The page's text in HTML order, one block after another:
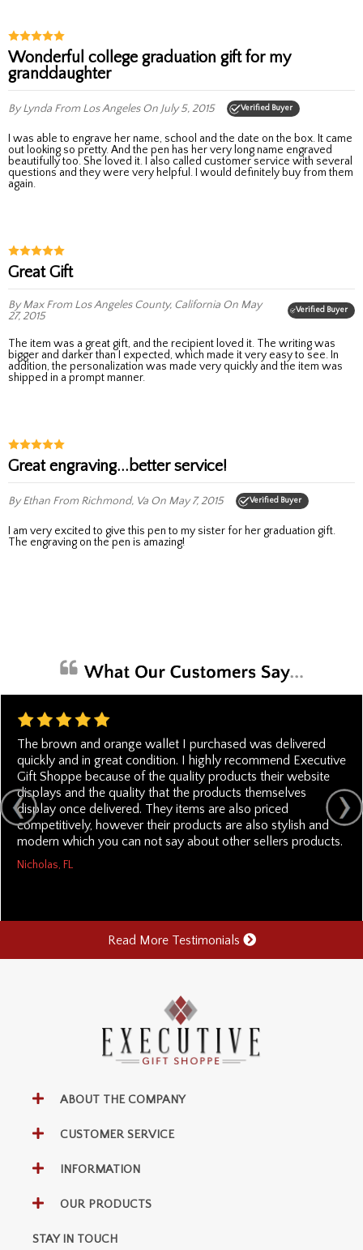
Wonderful college graduation gift for my
granddaughter
By Lynda From Los AngelesOn July 5, 2015 Verified Buyer
out looking so pretty. And the pen has her very long name engraved
beautifully too. She loved it. I also called customer service with several
questions and they were very helpful. I would definitely buy from them
again.
Great Gift
By MaxFrom Los Angeles County, California On May
27, 2015
Verified Buyer
The item was a great gift, and the recipient loved it. The writing was
bigger and darker than I expected, which made it very easy to see. In
addition, the personalization was made very quickly and the item was
shipped in a prompt manner.
Great engraving...better service!
By Ethan From Richmond, Va On May 7, 2015 Verified Buyer
The engraving on the pen is amazing!
The brown and orange wallet I purchased was delivered
quickly and in great condition. I highly recommend Executive
Gift Shoppe because of the quality products their website
displays and the quality that the products themselves
display once delivered. They items are also priced
competitively, however their products are also stylish and
modern which you can not say about other sellers products.
Nicholas, FL
Read More Testimonials
ABOUT THE COMPANY
CUSTOMER SERVICE
INFORMATION
OUR PRODUCTS
STAY IN TOUCH